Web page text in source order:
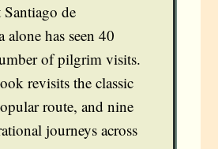
Santiago de
alone has seen 40
of pilgrim visits.
revisits the classic
route, and nine
journeys across